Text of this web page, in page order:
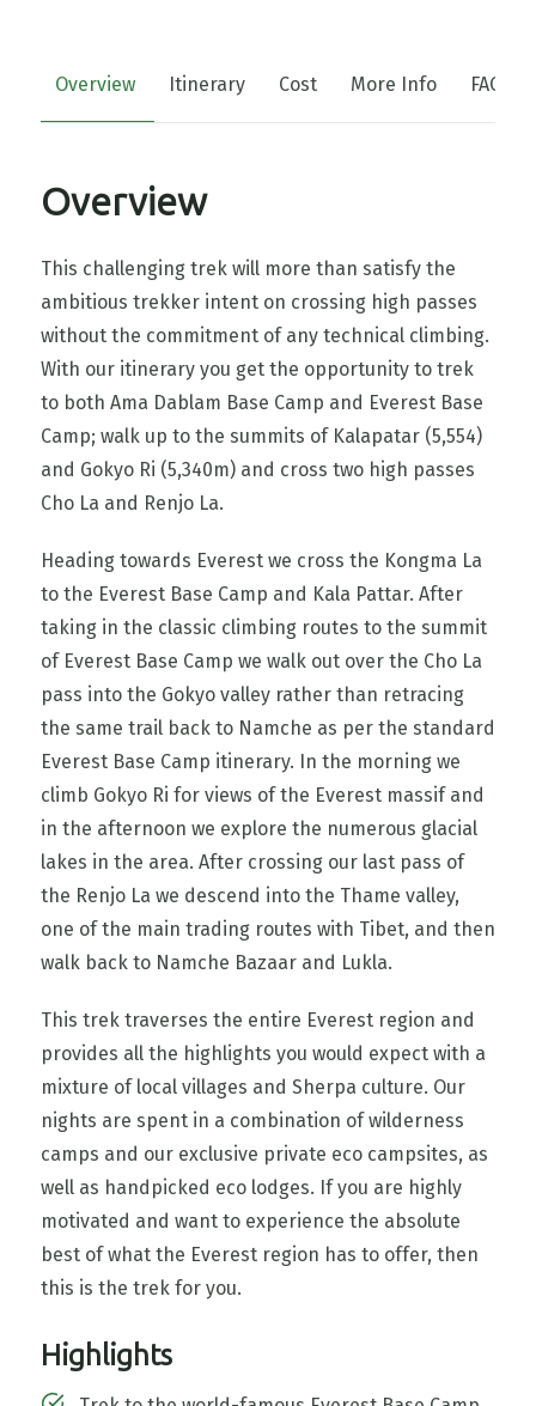
Overview Itinerary Cost More Info FAQs
Overview
This challenging trek will more than satisfy the
ambitious trekker intent on crossing high passes
without the commitment of any technical climbing.
With our itinerary you get the opportunity to trek
to both Ama Dablam Base Camp and Everest Base
Camp; walk up to the summits of Kalapatar (5,554)
and Gokyo Ri (5,340m) and cross two high passes
Cho La and Renjo La.
Heading towards Everest we cross the Kongma La
to the Everest Base Camp and Kala Pattar. After
taking in the classic climbing routes to the summit
of Everest Base Camp we walk out over the Cho La
pass into the Gokyo valley rather than retracing
the same trail back to Namche as per the standard
Everest Base Camp itinerary. In the morning we
climb Gokyo Ri for views of the Everest massif and
in the afternoon we explore the numerous glacial
lakes in the area. After crossing our last pass of
the Renjo La we descend into the Thame valley,
one of the main trading routes with Tibet, and then
walk back to Namche Bazaar and Lukla.
This trek traverses the entire Everest region and
provides all the highlights you would expect with a
mixture of local villages and Sherpa culture. Our
nights are spent in a combination of wilderness
camps and our exclusive private eco campsites, as
well as handpicked eco lodges. If you are highly
motivated and want to experience the absolute
best of what the Everest region has to offer, then
this is the trek for you.
Highlights